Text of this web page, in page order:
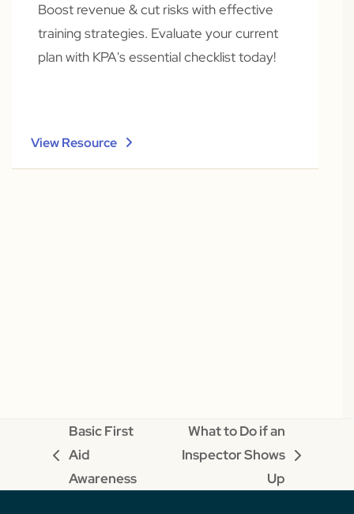
Boost revenue & cut risks with effective
training strategies. Evaluate your current
plan with KPA's essential checklist today!
View Resource
previous
post:
Basic First
Aid
Awareness
next
post:
What to Do if an
Inspector Shows
Up